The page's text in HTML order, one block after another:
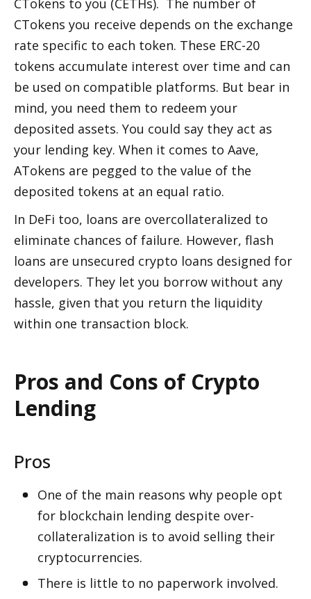
CTokens to you (CETHs).  The number of
CTokens you receive depends on the exchange
rate specific to each token. These ERC-20
tokens accumulate interest over time and can
be used on compatible platforms. But bear in
mind, you need them to redeem your
deposited assets. You could say they act as
your lending key. When it comes to Aave,
ATokens are pegged to the value of the
deposited tokens at an equal ratio.
In DeFi too, loans are overcollateralized to
eliminate chances of failure. However, flash
loans are unsecured crypto loans designed for
developers. They let you borrow without any
hassle, given that you return the liquidity
within one transaction block.
Pros and Cons of Crypto
Lending
Pros
One of the main reasons why people opt
for blockchain lending despite over-
collateralization is to avoid selling their
cryptocurrencies.
There is little to no paperwork involved.